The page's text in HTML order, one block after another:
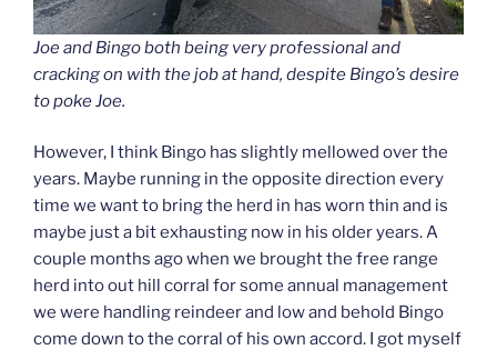
Joe and Bingo both being very professional and
cracking on with the job at hand, despite Bingo’s desire
to poke Joe.
However, I think Bingo has slightly mellowed over the
years. Maybe running in the opposite direction every
time we want to bring the herd in has worn thin and is
maybe just a bit exhausting now in his older years. A
couple months ago when we brought the free range
herd into out hill corral for some annual management
we were handling reindeer and low and behold Bingo
come down to the corral of his own accord. I got myself